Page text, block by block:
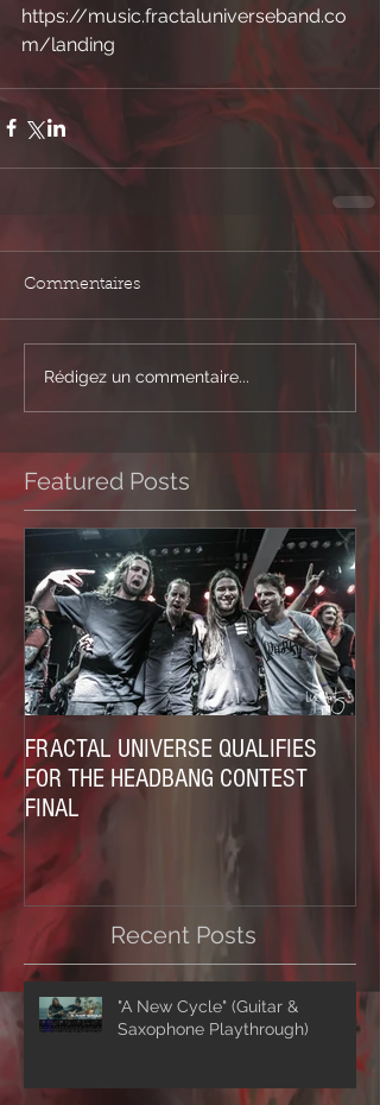
https://music.fractaluniverseband.co
m/landing
Commentaires
Rédigez un commentaire...
Featured Posts
FRACTAL UNIVERSE QUALIFIES
FOR THE HEADBANG CONTEST
FINAL
Recent Posts
"A New Cycle" (Guitar &
Saxophone Playthrough)